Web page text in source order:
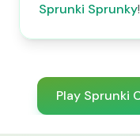
Sprunki Sprunky!
Play Sprunki